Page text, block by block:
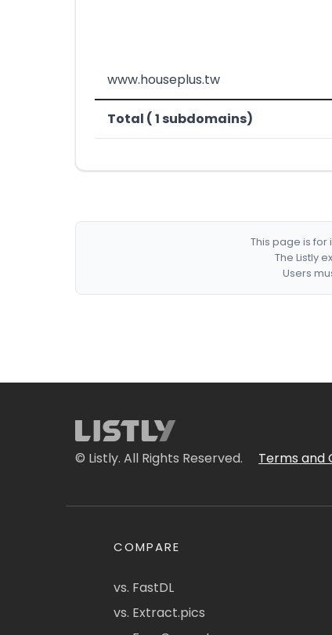
www.houseplus.tw
Total ( 1 subdomains)
This page is
The Listly
Users
© Listly. All Rights Reserved. Terms and
COMPARE
vs. FastDL
vs. Extract.pics